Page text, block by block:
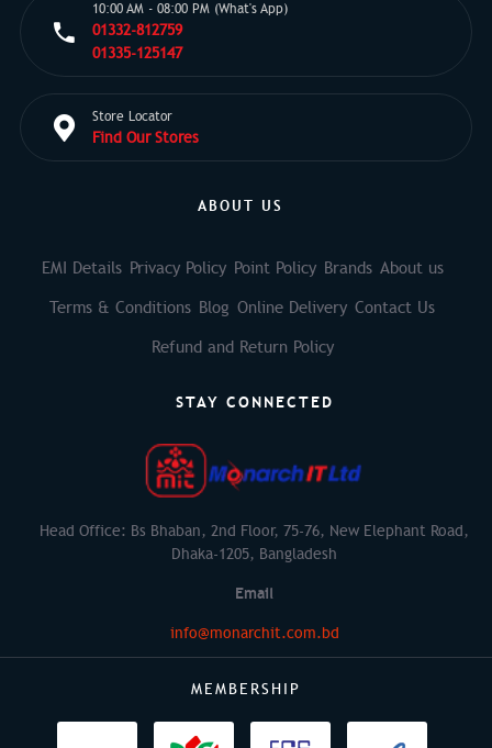
10:00 AM - 08:00 PM (What's App)
01332-812759
01335-125147
Store Locator
Find Our Stores
ABOUT US
EMI Details Privacy Policy Point Policy Brands About us
Terms & Conditions Blog Online Delivery Contact Us
Refund and Return Policy
STAY CONNECTED
Head Office: Bs Bhaban, 2nd Floor, 75-76, New Elephant Road,
Dhaka-1205, Bangladesh
Email
info@monarchit.com.bd
MEMBERSHIP